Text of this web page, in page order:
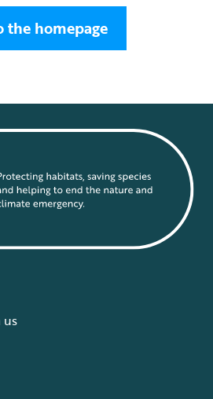
the homepage